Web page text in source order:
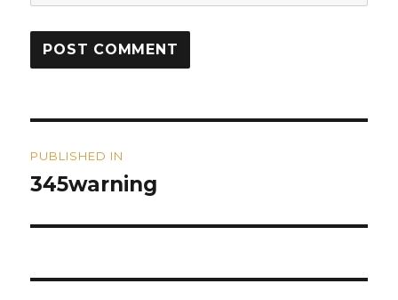
navigation
PUBLISHED IN
345warning